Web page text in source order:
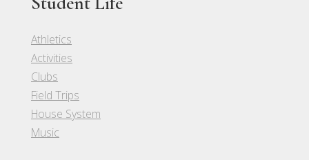
Athletics
Activities
Clubs
Field Trips
House System
Music